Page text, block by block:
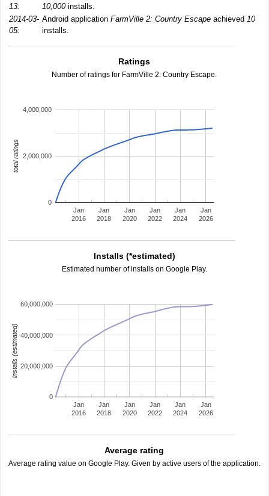
13:
10,000installs.
2014-03-
05:
Android application FarmVille 2: Country Escape achieved 10
installs.
Ratings
Number of ratings for FarmVille 2: Country Escape.
Jan
2016
Jan
2018
Jan
2020
Jan
2022
Jan
2024
Jan
2026
0
2,000,000
4,000,000
total ratings
Installs (*estimated)
Estimated number of installs on Google Play.
Jan
2016
Jan
2018
Jan
2020
Jan
2022
Jan
2024
Jan
2026
0
20,000,000
40,000,000
60,000,000
installs (estimated)
Average rating
Average rating value on Google Play. Given by active users of the application.